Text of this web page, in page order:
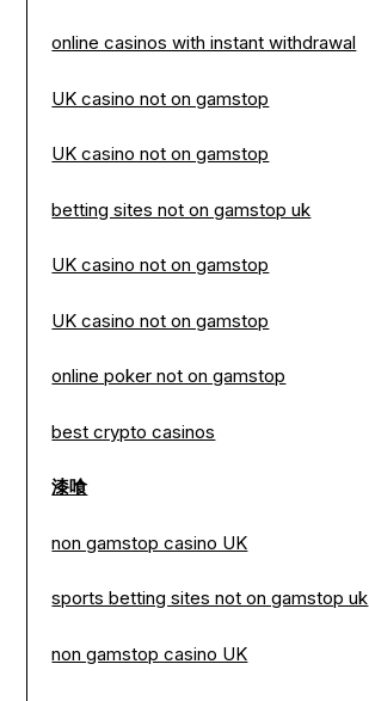
online casinos with instant withdrawal
UK casino not on gamstop
UK casino not on gamstop
betting sites not on gamstop uk
UK casino not on gamstop
UK casino not on gamstop
online poker not on gamstop
best crypto casinos
漆喰
non gamstop casino UK
sports betting sites not on gamstop uk
non gamstop casino UK